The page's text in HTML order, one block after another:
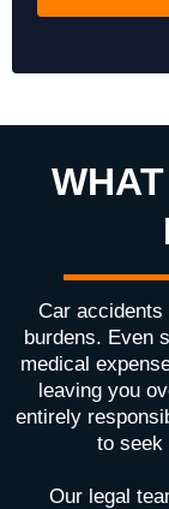
Car accidents
burdens. Even
medical
leaving you
entirely
to seek
Our legal